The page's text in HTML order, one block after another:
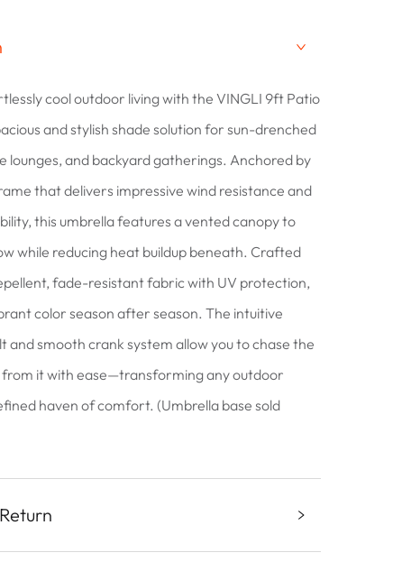
cool outdoor living with the VINGLI 9ft Patio
and stylish shade solution for sun-drenched
lounges, and backyard gatherings. Anchored by
that delivers impressive wind resistance and
this umbrella features a vented canopy to
while reducing heat buildup beneath. Crafted
fade-resistant fabric with UV protection,
color season after season. The intuitive
and smooth crank system allow you to chase the
it with ease—transforming any outdoor
haven of comfort. (Umbrella base sold